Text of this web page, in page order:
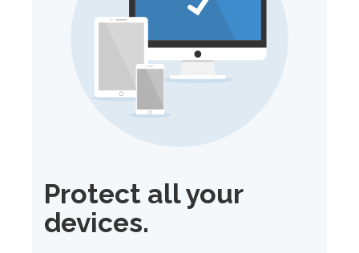
Protect all your
devices.